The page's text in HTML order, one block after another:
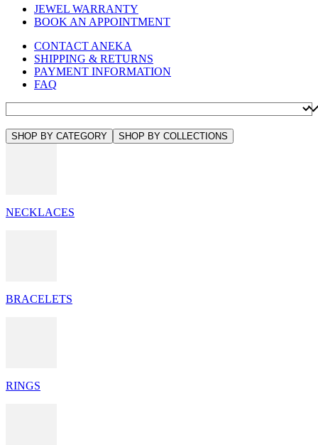
JEWEL WARRANTY
BOOK AN APPOINTMENT
CONTACT ANEKA
SHIPPING & RETURNS
PAYMENT INFORMATION
FAQ
SHOP BY CATEGORY SHOP BY COLLECTIONS
NECKLACES
BRACELETS
RINGS